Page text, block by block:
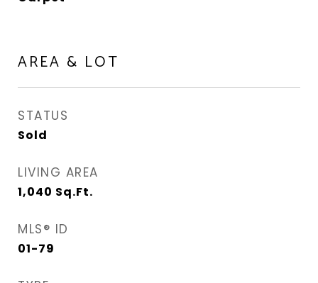
AREA & LOT
STATUS
Sold
LIVING AREA
1,040 Sq.Ft.
MLS® ID
01-79